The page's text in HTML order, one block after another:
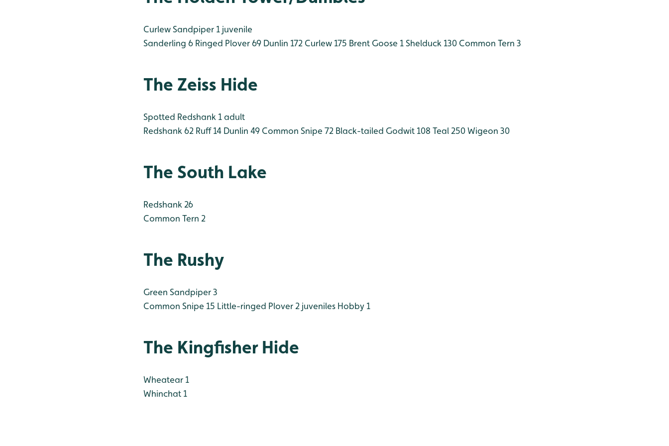
Curlew Sandpiper 1 juvenile
Sanderling 6 Ringed Plover 69 Dunlin 172 Curlew 175 Brent Goose 1Shelduck 130 Common Tern 3
The Zeiss Hide
Spotted Redshank 1 adult
Redshank 62 Ruff 14 Dunlin 49 Common Snipe 72 Black-tailed Godwit 108 Teal 250Wigeon 30
The South Lake
Redshank 26
Common Tern 2
The Rushy
Green Sandpiper 3
Common Snipe 15 Little-ringed Plover 2 juveniles Hobby 1
The Kingfisher Hide
Wheatear 1
Whinchat 1